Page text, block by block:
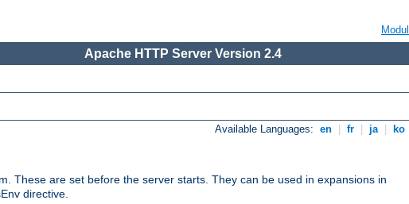
Apache HTTP Server Version 2.4
Available Languages: en fr ja ko
These are set before the server starts. They can be used in expansions in
directive.